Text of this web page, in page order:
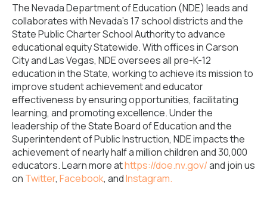
The Nevada Department of Education (NDE) leads and
collaborates with Nevada’s 17 school districts and the
State Public Charter School Authority to advance
educational equity Statewide. With offices in Carson
City and Las Vegas, NDE oversees all pre-K-12
education in the State, working to achieve its mission to
improve student achievement and educator
effectiveness by ensuring opportunities, facilitating
learning, and promoting excellence. Under the
leadership of the State Board of Education and the
Superintendent of Public Instruction, NDE impacts the
achievement of nearly half a million children and 30,000
educators. Learn more athttps://doe.nv.gov/and join us
on Twitter, Facebook, andInstagram.